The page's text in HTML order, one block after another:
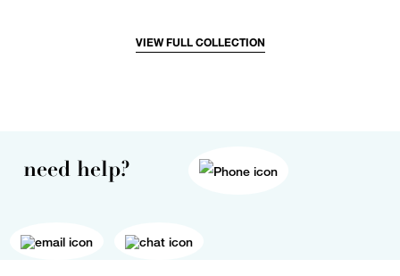
VIEW FULL COLLECTION
need help?